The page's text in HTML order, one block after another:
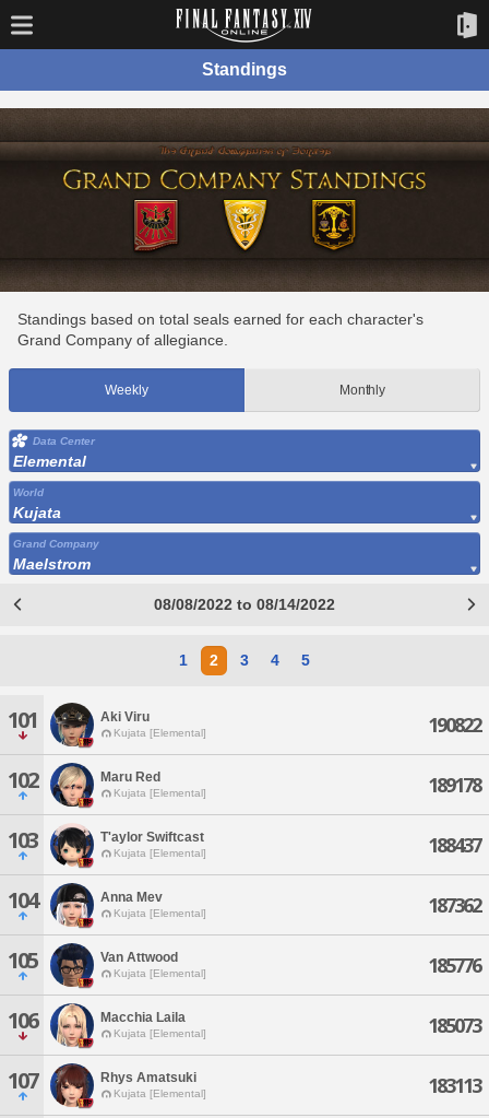
Standings
Standings based on total seals earned for each character's
Grand Company of allegiance.
Weekly Monthly
Data Center
Elemental
World
Kujata
Grand Company
Maelstrom
08/08/2022 to 08/14/2022
1 2 3 4 5
101 Aki Viru
Kujata [Elemental] 190822
102 Maru Red
Kujata [Elemental] 189178
103 T'aylor Swiftcast
Kujata [Elemental] 188437
104 Anna Mev
Kujata [Elemental] 187362
105 Van Attwood
Kujata [Elemental] 185776
106 Macchia Laila
Kujata [Elemental] 185073
107 Rhys Amatsuki
Kujata [Elemental] 183113